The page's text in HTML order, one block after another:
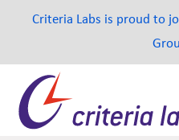
Criteria Labs is proud to